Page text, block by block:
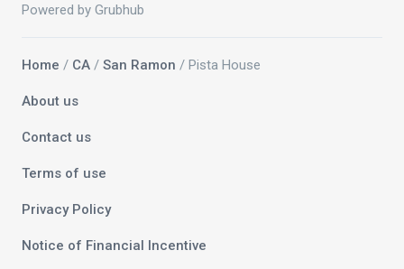
Powered by Grubhub
Home / CA / San Ramon / Pista House
About us
Contact us
Terms of use
Privacy Policy
Notice of Financial Incentive